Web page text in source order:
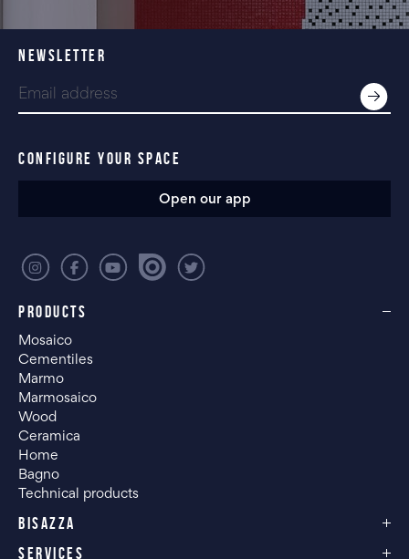
PRODUCTS
Mosaico
Cementiles
Marmo
Marmosaico
Wood
Ceramica
Home
Bagno
Technical products
BISAZZA
SERVICES
NEWSLETTER
CONFIGURE YOUR SPACE
Open our app